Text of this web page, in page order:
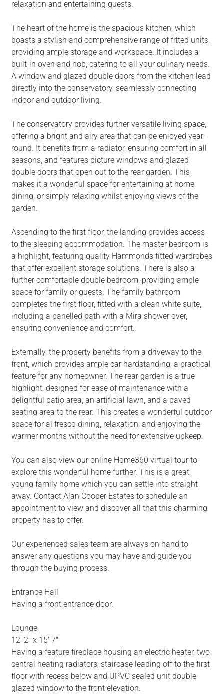
relaxation and entertaining guests.
The heart of the home is the spacious kitchen, which
boasts a stylish and comprehensive range of fitted units,
providing ample storage and workspace. It includes a
built-in oven and hob, catering to all your culinary needs.
A window and glazed double doors from the kitchen lead
directly into the conservatory, seamlessly connecting
indoor and outdoor living.
The conservatory provides further versatile living space,
offering a bright and airy area that can be enjoyed year-
round. It benefits from a radiator, ensuring comfort in all
seasons, and features picture windows and glazed
double doors that open out to the rear garden. This
makes it a wonderful space for entertaining at home,
dining, or simply relaxing whilst enjoying views of the
garden.
Ascending to the first floor, the landing provides access
to the sleeping accommodation. The master bedroom is
a highlight, featuring quality Hammonds fitted wardrobes
that offer excellent storage solutions. There is also a
further comfortable double bedroom, providing ample
space for family or guests. The family bathroom
completes the first floor, fitted with a clean white suite,
including a panelled bath with a Mira shower over,
ensuring convenience and comfort.
Externally, the property benefits from a driveway to the
front, which provides ample car hardstanding, a practical
feature for any homeowner. The rear garden is a true
highlight, designed for ease of maintenance with a
delightful patio area, an artificial lawn, and a paved
seating area to the rear. This creates a wonderful outdoor
space for al fresco dining, relaxation, and enjoying the
warmer months without the need for extensive upkeep.
You can also view our online Home360 virtual tour to
explore this wonderful home further. This is a great
young family home which you can settle into straight
away. Contact Alan Cooper Estates to schedule an
appointment to view and discover all that this charming
property has to offer.
Our experienced sales team are always on hand to
answer any questions you may have and guide you
through the buying process.
Entrance Hall
Having a front entrance door.
Lounge
12' 2" x 15' 7"
Having a feature fireplace housing an electric heater, two
central heating radiators, staircase leading off to the first
floor with recess below and UPVC sealed unit double
glazed window to the front elevation.